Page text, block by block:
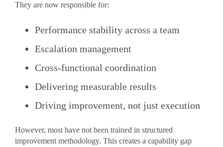
They are now responsible for:
Performance stability across a team
Escalation management
Cross-functional coordination
Delivering measurable results
Driving improvement, not just execution
However, most have not been trained in structured
improvement methodology. This creates a capability gap